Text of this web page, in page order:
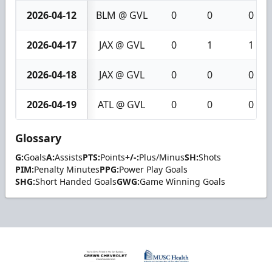
2026-04-12 BLM @ GVL 0 0 0
2026-04-17 JAX @ GVL 0 1 1
2026-04-18 JAX @ GVL 0 0 0
2026-04-19 ATL @ GVL 0 0 0
Glossary
G:GoalsA:AssistsPTS:Points+/-:Plus/MinusSH:Shots
PIM:Penalty MinutesPPG:Power Play Goals
SHG:Short Handed GoalsGWG:Game Winning Goals